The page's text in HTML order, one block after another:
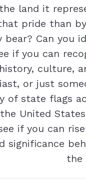
land it
pride than
Can
if you can
culture,
or just
of state flags
United
if you can
significance
the